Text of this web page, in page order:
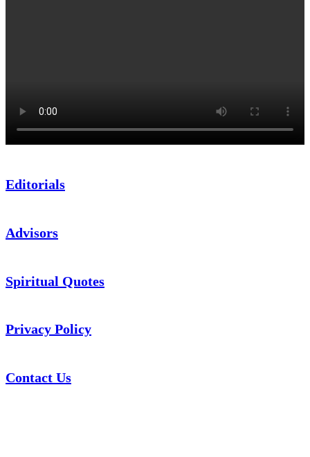
Editorials
Advisors
Spiritual Quotes
Privacy Policy
Contact Us